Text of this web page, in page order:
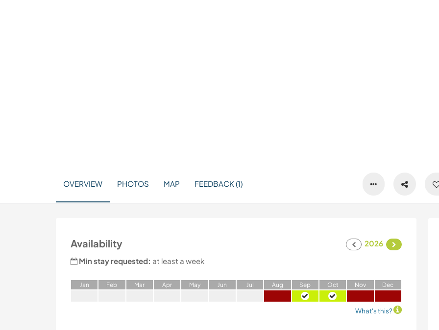
OVERVIEW PHOTOS MAP FEEDBACK (1)
Availability
2026
Min stay requested: at least a week
Jan Feb Mar Apr May Jun Jul Aug Sep Oct Nov Dec
What's this?